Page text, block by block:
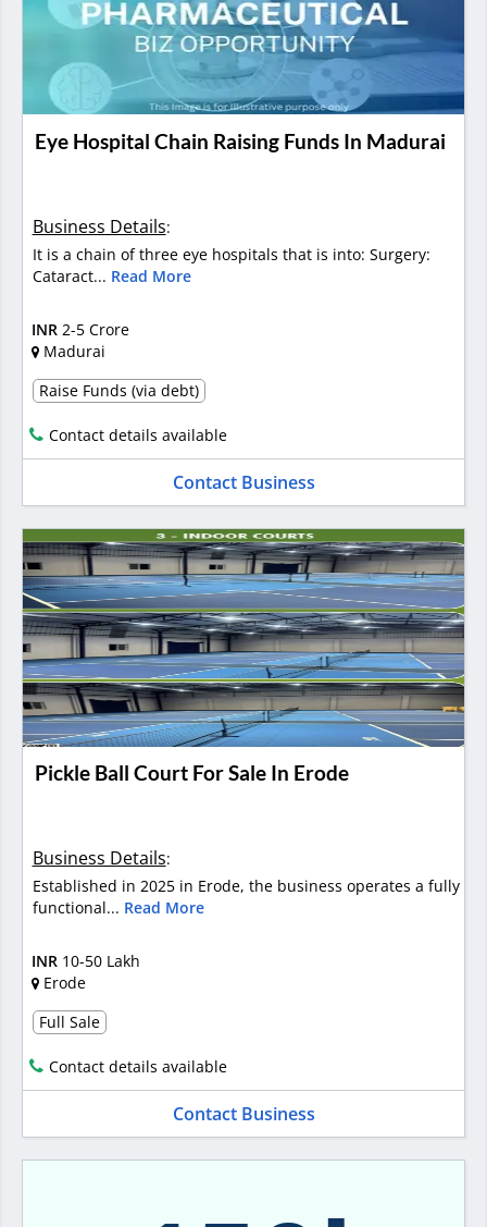
Eye Hospital Chain Raising Funds In Madurai
Business Details:
It is a chain of three eye hospitals that is into: Surgery:
Cataract... Read More
INR 2-5 Crore
Madurai
Raise Funds (via debt)
Contact details available
Contact Business
Pickle Ball Court For Sale In Erode
Business Details:
Established in 2025 in Erode, the business operates a fully
functional... Read More
INR 10-50 Lakh
Erode
Full Sale
Contact details available
Contact Business